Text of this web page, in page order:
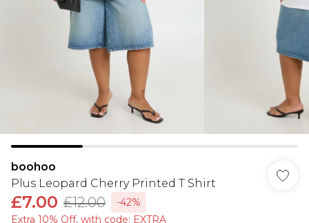
boohoo
Plus Leopard Cherry Printed T Shirt
£7.00 £12.00
-42%
Extra 10% Off, with code: EXTRA